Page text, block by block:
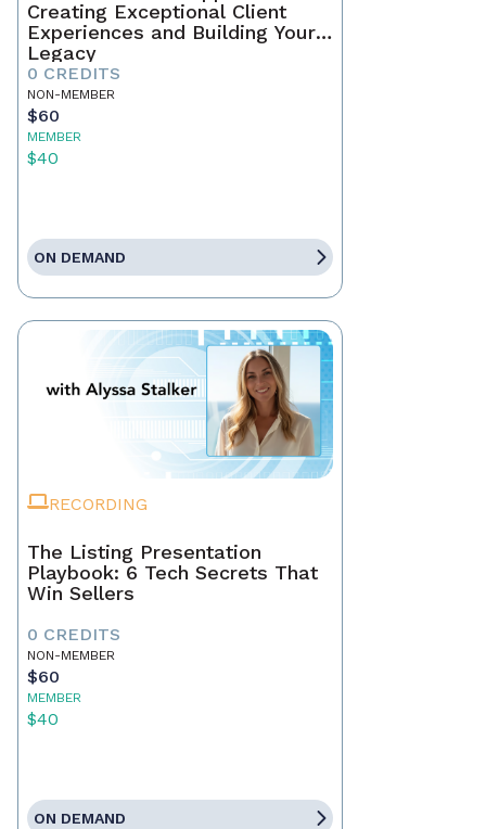
Creating Exceptional Client
Experiences and Building Your
Legacy
0 CREDITS
NON-MEMBER
$60
MEMBER
$40
ON DEMAND
RECORDING
The Listing Presentation
Playbook: 6 Tech Secrets That
Win Sellers
0 CREDITS
NON-MEMBER
$60
MEMBER
$40
ON DEMAND